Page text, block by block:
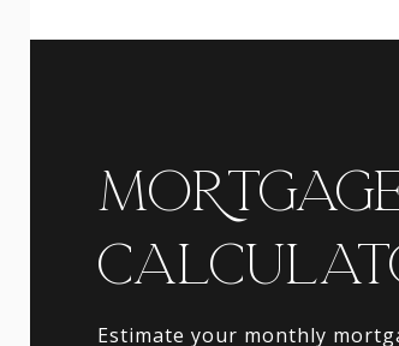
Estimate your monthly